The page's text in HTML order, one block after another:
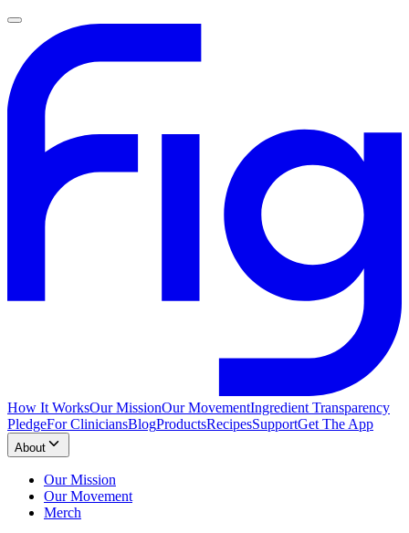
How It WorksOur MissionOur MovementIngredient Transparency
PledgeFor CliniciansBlogProductsRecipesSupportGet The App
About
Our Mission
Our Movement
Merch